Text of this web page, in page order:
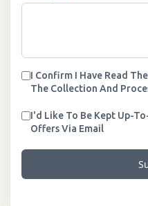
I Confirm I Have Read
The Collection And
I'd Like To Be Kept Up-
Offers Via Email